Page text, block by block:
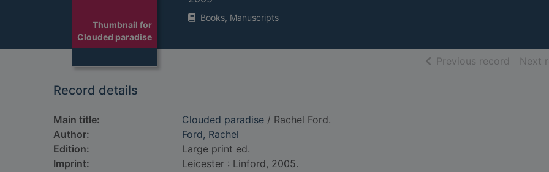
Thumbnail for
Clouded paradise
Books, Manuscripts
Previous record ofNext
Record details
Main title: Clouded paradise / Rachel Ford.
Author:
Ford, Rachel
Edition:
Large print ed.
Imprint:
Leicester : Linford, 2005.